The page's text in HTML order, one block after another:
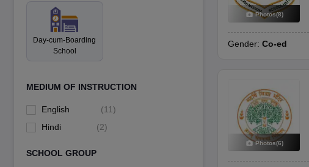
Day-cum-Boarding
School
MEDIUM OF INSTRUCTION
English (11)
Hindi
(2)
SCHOOL GROUP
Photos(8)
Gender: Co-ed
Photos(6)